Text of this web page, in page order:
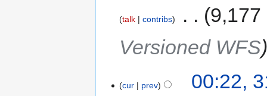
talk contribs
9,177
Versioned WFS
cur prev 00:22,